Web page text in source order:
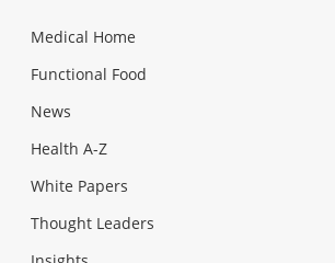
Medical Home
Functional Food
News
Health A-Z
White Papers
Thought Leaders